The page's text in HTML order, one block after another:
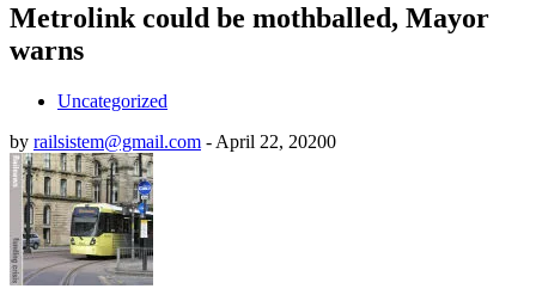
Metrolink could be mothballed, Mayor
warns
Uncategorized
by railsistem@gmail.com - April 22, 20200